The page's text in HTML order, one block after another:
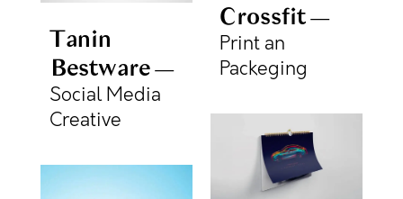
Tanin
Bestware
Social Media
Creative
Crossfit
Print an
Packeging